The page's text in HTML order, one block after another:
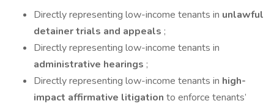
Directly representing low-income tenants in unlawful
detainer trials and appeals ;
Directly representing low-income tenants in
administrative hearings ;
Directly representing low-income tenants in high-
impact affirmative litigation to enforce tenants’